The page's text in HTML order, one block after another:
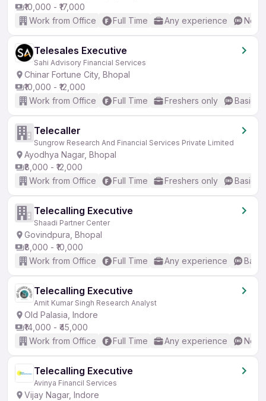
₹10,000 - ₹17,000
Work from Office
Full Time Any experience No
Telesales Executive
Sahi Advisory Financial Services
Chinar Fortune City, Bhopal
₹10,000 - ₹12,000
Work from Office
Full Time Freshers only Basic
Telecaller
Sungrow Research And Financial Services Private Limited
Ayodhya Nagar, Bhopal
₹8,000 - ₹12,000
Work from Office
Full Time Freshers only Basic
Telecalling Executive
Shaadi Partner Center
Govindpura, Bhopal
₹8,000 - ₹10,000
Work from Office
Full Time Any experience
Telecalling Executive
Amit Kumar Singh Research Analyst
Old Palasia, Indore
₹14,000 - ₹45,000
Work from Office
Full Time Any experience No
Telecalling Executive
Avinya Financil Services
Vijay Nagar, Indore